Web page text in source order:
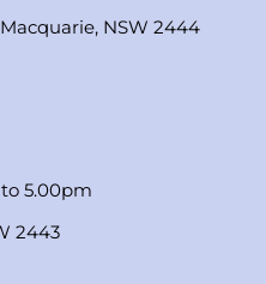
NSW 2444
5.00pm
2443